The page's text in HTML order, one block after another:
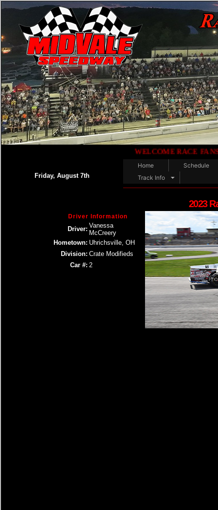
WELCOME RACE
Friday, August 7th
Home
Schedule
Track Info
2023
Driver Information
Driver: Vanessa
McCreery
Hometown: Uhrichsville, OH
Division: Crate Modifieds
Car #: 2